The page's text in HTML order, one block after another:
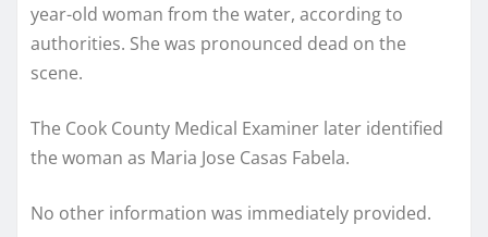
year-old woman from the water, according to
authorities. She was pronounced dead on the
scene.
The Cook County Medical Examiner later identified
the woman as Maria Jose Casas Fabela.
No other information was immediately provided.